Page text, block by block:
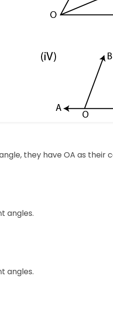
they have OA as their
angles.
angles.